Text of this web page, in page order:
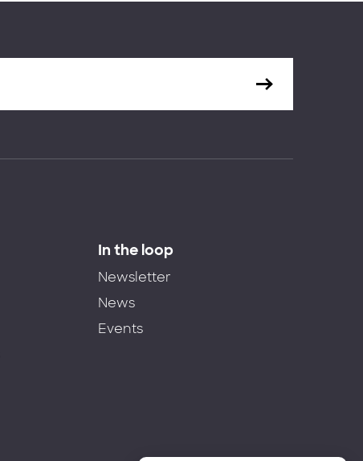
In the loop
Newsletter
News
Events